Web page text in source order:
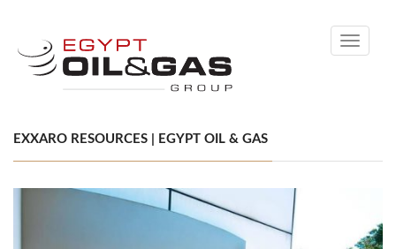
Toggle
EXXARO RESOURCES | EGYPT OIL & GAS